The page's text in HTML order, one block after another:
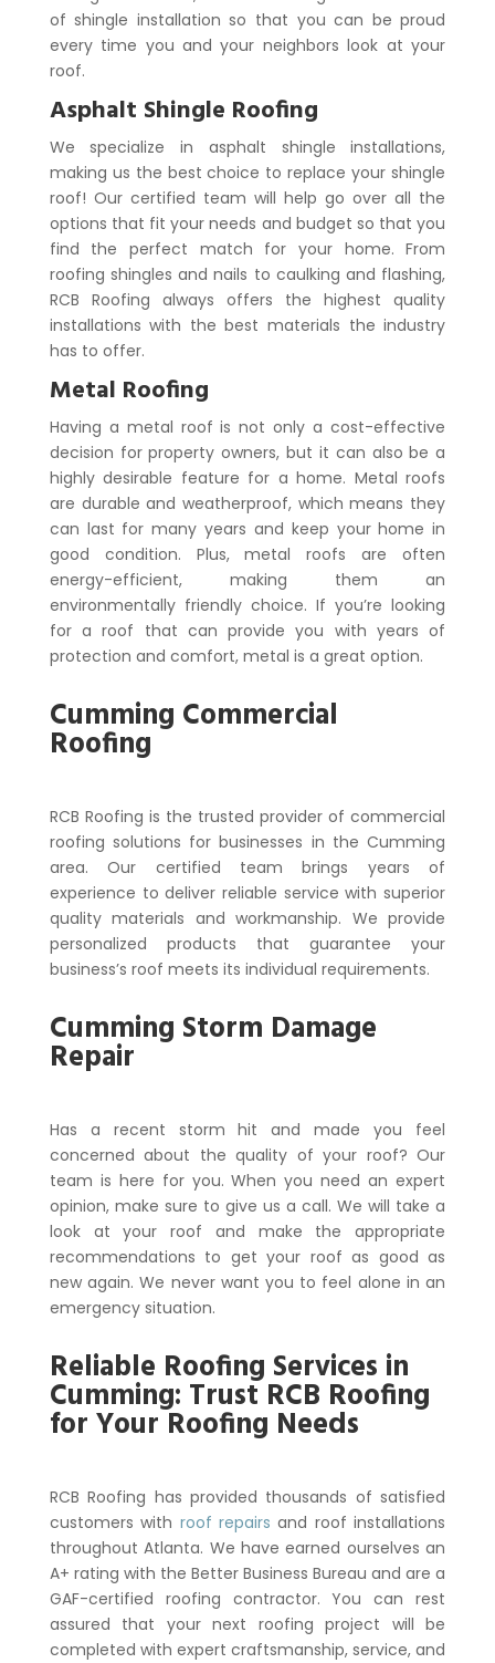
of shingle installation so that you can be proud
every time you and your neighbors look at your
roof.
Asphalt Shingle Roofing
We specialize in asphalt shingle installations,
making us the best choice to replace your shingle
roof! Our certified team will help go over all the
options that fit your needs and budget so that you
find the perfect match for your home. From
roofing shingles and nails to caulking and flashing,
RCB Roofing always offers the highest quality
installations with the best materials the industry
has to offer.
Metal Roofing
Having a metal roof is not only a cost-effective
decision for property owners, but it can also be a
highly desirable feature for a home. Metal roofs
are durable and weatherproof, which means they
can last for many years and keep your home in
good condition. Plus, metal roofs are often
energy-efficient, making them an
environmentally friendly choice. If you’re looking
for a roof that can provide you with years of
protection and comfort, metal is a great option.
Cumming Commercial
Roofing
RCB Roofing is the trusted provider of commercial
roofing solutions for businesses in the Cumming
area. Our certified team brings years of
experience to deliver reliable service with superior
quality materials and workmanship. We provide
personalized products that guarantee your
business’s roof meets its individual requirements.
Cumming Storm Damage
Repair
Has a recent storm hit and made you feel
concerned about the quality of your roof? Our
team is here for you. When you need an expert
opinion, make sure to give us a call. We will take a
look at your roof and make the appropriate
recommendations to get your roof as good as
new again. We never want you to feel alone in an
emergency situation.
Reliable Roofing Services in
Cumming: Trust RCB Roofing
for Your Roofing Needs
RCB Roofing has provided thousands of satisfied
customers with roof repairs and roof installations
throughout Atlanta. We have earned ourselves an
A+ rating with the Better Business Bureau and are a
GAF-certified roofing contractor. You can rest
assured that your next roofing project will be
completed with expert craftsmanship, service, and